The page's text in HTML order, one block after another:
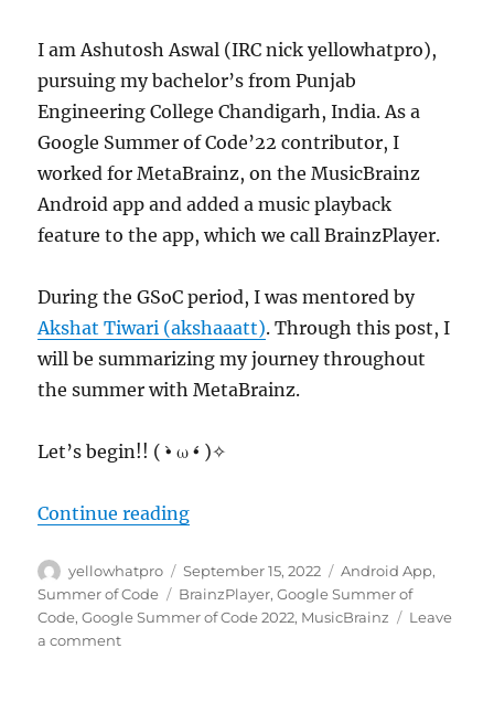
I am Ashutosh Aswal (IRC nick yellowhatpro),
pursuing my bachelor’s from Punjab
Engineering College Chandigarh, India. As a
Google Summer of Code’22 contributor, I
worked for MetaBrainz, on the MusicBrainz
Android app and added a music playback
feature to the app, which we call BrainzPlayer.
During the GSoC period, I was mentored by
Akshat Tiwari (akshaaatt). Through this post, I
will be summarizing my journey throughout
the summer with MetaBrainz.
Let’s begin!! ( •̀ ω •́ )✧
Continue reading“MusicBrainz Android App:
Author
yellowhatpro
Posted
on
September 15, 2022 Categories
Android App,
Summer of Code
Tags
BrainzPlayer,Google Summer of
Code,Google Summer of Code 2022, MusicBrainz
Leave
a commenton